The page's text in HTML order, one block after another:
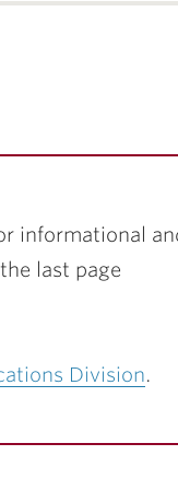
informational
last page
Division.